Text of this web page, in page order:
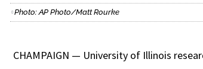
Photo: AP Photo/Matt Rourke
CHAMPAIGN — University of Illinois